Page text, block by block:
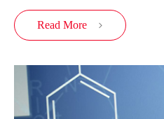
Read More 